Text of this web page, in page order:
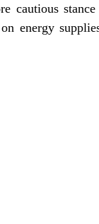
cautious
energy